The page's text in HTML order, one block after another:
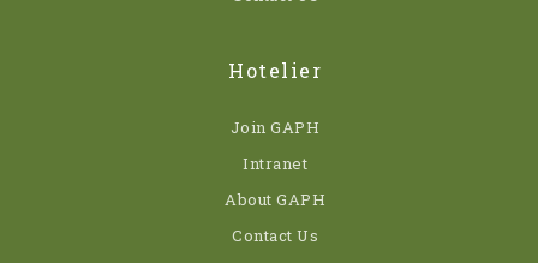
Hotelier
Join GAPH
Intranet
About GAPH
Contact Us